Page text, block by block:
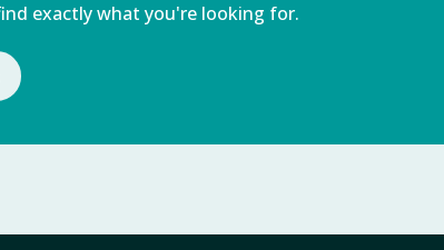
exactly what you're looking for.